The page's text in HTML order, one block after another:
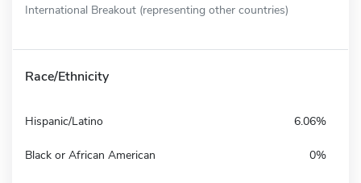
International Breakout (representing other countries)
Race/Ethnicity
Hispanic/Latino 6.06%
Black or African American 0%